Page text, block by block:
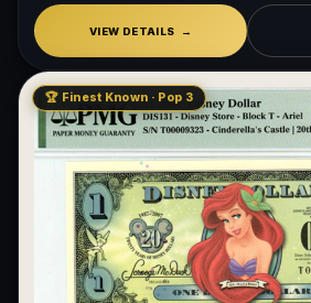
VIEW DETAILS
🏆 Finest Known · Pop 3